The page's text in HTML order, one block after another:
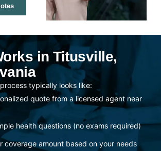
in Titusville,
typically looks like:
quote from a licensed agent near
health questions (no exams required)
coverage amount based on your needs